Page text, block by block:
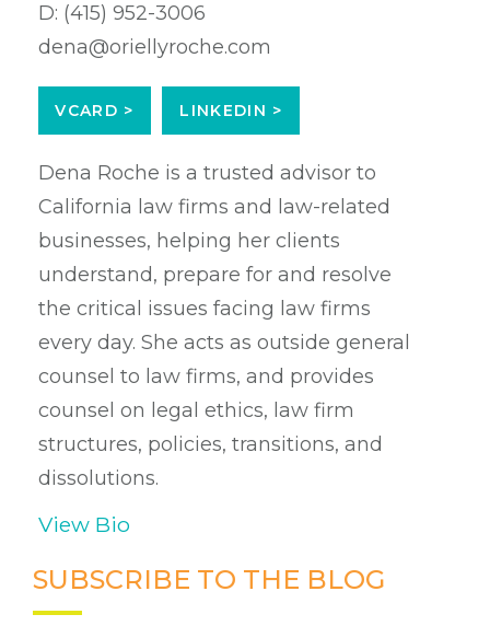
D: (415) 952-3006
dena@oriellyroche.com
VCARD > LINKEDIN >
Dena Roche is a trusted advisor to
California law firms and law-related
businesses, helping her clients
understand, prepare for and resolve
the critical issues facing law firms
every day. She acts as outside general
counsel to law firms, and provides
counsel on legal ethics, law firm
structures, policies, transitions, and
dissolutions.
View Bio
SUBSCRIBE TO THE BLOG